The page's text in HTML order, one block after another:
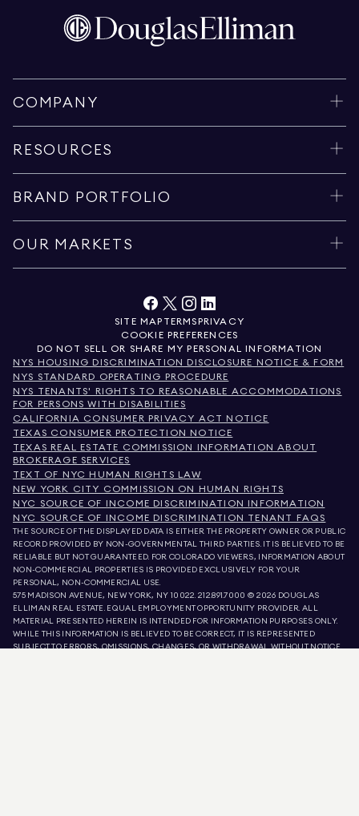
COMPANY
RESOURCES
BRAND PORTFOLIO
OUR MARKETS
SITE MAP TERMSPRIVACY
COOKIE PREFERENCES
DO NOT SELL OR SHARE MY PERSONAL INFORMATION
NYS HOUSING DISCRIMINATION DISCLOSURE NOTICE & FORM
NYS STANDARD OPERATING PROCEDURE
NYS TENANTS' RIGHTS TO REASONABLE ACCOMMODATIONS
FOR PERSONS WITH DISABILITIES
CALIFORNIA CONSUMER PRIVACY ACT NOTICE
TEXAS CONSUMER PROTECTION NOTICE
TEXAS REAL ESTATE COMMISSION INFORMATION ABOUT
BROKERAGE SERVICES
TEXT OF NYC HUMAN RIGHTS LAW
NEW YORK CITY COMMISSION ON HUMAN RIGHTS
NYC SOURCE OF INCOME DISCRIMINATION INFORMATION
NYC SOURCE OF INCOME DISCRIMINATION TENANT FAQS
THE SOURCE OF THE DISPLAYED DATA IS EITHER THE PROPERTY OWNER OR PUBLIC
RECORD PROVIDED BY NON-GOVERNMENTAL THIRD PARTIES. IT IS BELIEVED TO BE
RELIABLE BUT NOT GUARANTEED. FOR COLORADO VIEWERS, INFORMATION ABOUT
NON-COMMERCIAL PROPERTIES IS PROVIDED EXCLUSIVELY FOR YOUR
PERSONAL, NON-COMMERCIAL USE.
575 MADISON AVENUE, NEW YORK, NY 10022.212.891.7000 © 2026 DOUGLAS
ELLIMAN REAL ESTATE. EQUAL EMPLOYMENT OPPORTUNITY PROVIDER. ALL
MATERIAL PRESENTED HEREIN IS INTENDED FOR INFORMATION PURPOSES ONLY.
WHILE THIS INFORMATION IS BELIEVED TO BE CORRECT, IT IS REPRESENTED
SUBJECT TO ERRORS, OMISSIONS, CHANGES, OR WITHDRAWAL WITHOUT NOTICE.